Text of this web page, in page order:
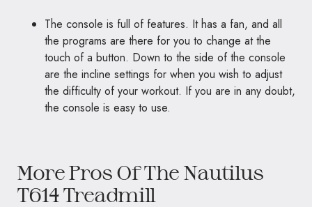
The console is full of features. It has a fan, and all
the programs are there for you to change at the
touch of a button. Down to the side of the console
are the incline settings for when you wish to adjust
the difficulty of your workout. If you are in any doubt,
the console is easy to use.
More Pros Of The Nautilus
T614 Treadmill